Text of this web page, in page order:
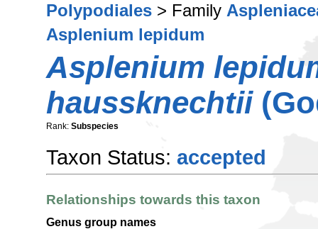
Polypodiales > Family
Asplenium lepidum
Asplenium
haussknechtii
Rank: Subspecies
Taxon Status: accepted
Relationships towards this taxon
Genus group names